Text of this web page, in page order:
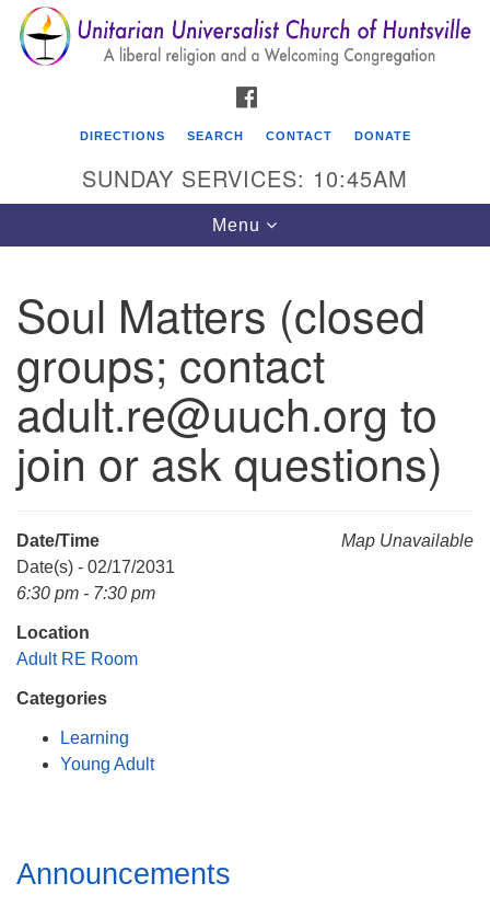
Search
for:
Search
Google
Map
Unitarian Universalist Church of Huntsville
3921 Broadmor Rd.
Huntsville AL, 35810
Directions
(256) 534-0508
uuch@uuch.org
DIRECTIONS SEARCH CONTACT DONATE
SUNDAY SERVICES: 10:45AM
Toggle
navigation
Menu
Soul Matters (closed
groups; contact
adult.re@uuch.org to
join or ask questions)
Map Unavailable
Date/Time
Date(s) - 02/17/2031
6:30 pm - 7:30 pm
Location
Adult RE Room
Categories
Learning
Young Adult
Section
Navigation
Announcements